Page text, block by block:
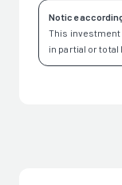
Notice
This
in partial or total